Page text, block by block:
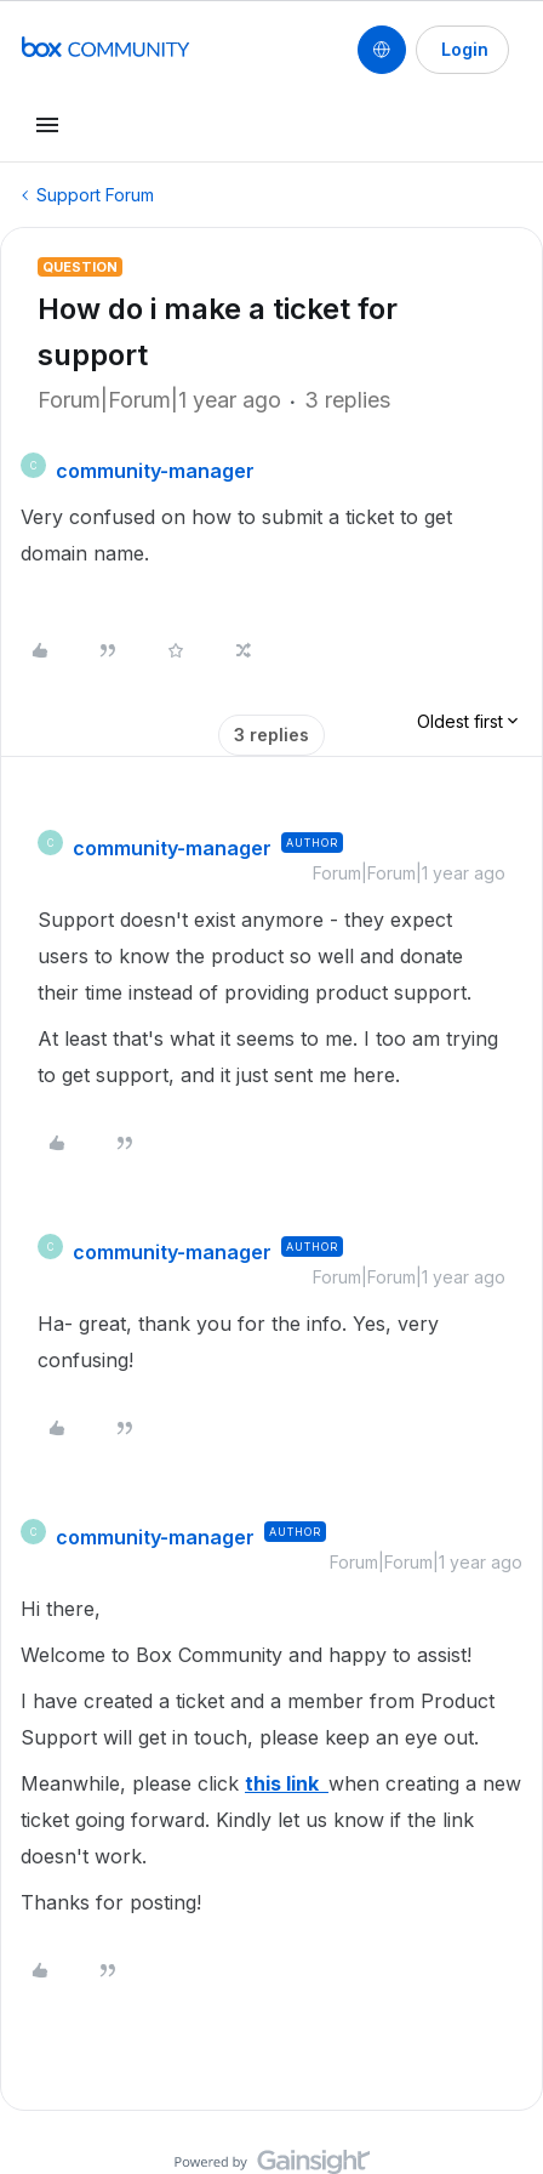
Login
Support Forum
QUESTION
How do i make a ticket for
support
Forum|Forum|1 year ago 3 replies
C
community-manager
Very confused on how to submit a ticket to get
domain name.
3 replies
Oldest first
C community-manager AUTHOR
Forum|Forum|1 year ago
Support doesn't exist anymore - they expect
users to know the product so well and donate
their time instead of providing product support.
At least that's what it seems to me. I too am trying
to get support, and it just sent me here.
C community-manager AUTHOR
Forum|Forum|1 year ago
Ha- great, thank you for the info. Yes, very
confusing!
C community-manager AUTHOR
Forum|Forum|1 year ago
Hi there,
Welcome to Box Community and happy to assist!
I have created a ticket and a member from Product
Support will get in touch, please keep an eye out.
Meanwhile, please click this link when creating a new
ticket going forward. Kindly let us know if the link
doesn't work.
Thanks for posting!